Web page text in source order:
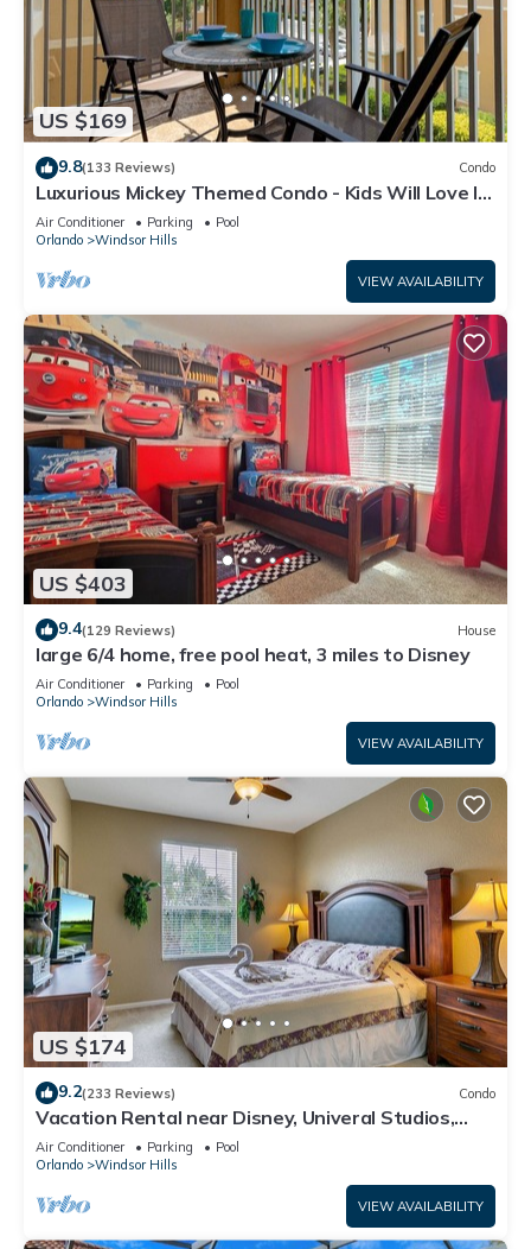
US $169
9.8(133 Reviews) Condo
Luxurious Mickey Themed Condo - Kids Will Love It!
Only 2 Miles to Disney!
Air Conditioner Parking
Pool
Orlando
Windsor Hills
VIEW AVAILABILITY
US $403
9.4(129 Reviews) House
large 6/4 home, free pool heat, 3 miles to Disney
Air Conditioner Parking
Pool
Orlando
Windsor Hills
VIEW AVAILABILITY
US $174
9.2(233 Reviews) Condo
Vacation Rental near Disney, Univeral Studios,
Epic, w/free parking and Wi-Fi.
Air Conditioner Parking
Pool
Orlando
Windsor Hills
VIEW AVAILABILITY